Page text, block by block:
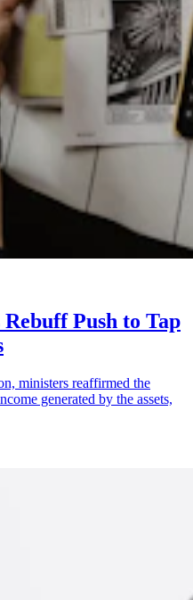
Push to Tap
ministers reaffirmed the
generated by the assets,